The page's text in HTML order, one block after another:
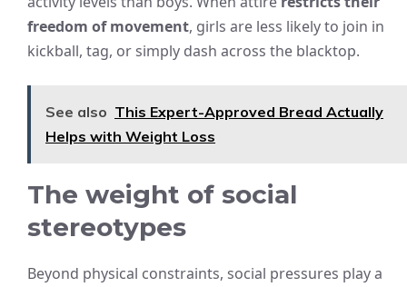
freedom of movement, girls are less likely to join in
kickball, tag, or simply dash across the blacktop.
See also This Expert-Approved Bread Actually
Helps with Weight Loss
The weight of social
stereotypes
Beyond physical constraints, social pressures play a